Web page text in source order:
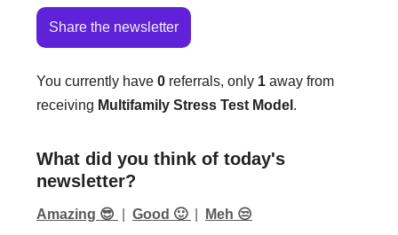
Share the newsletter
You currently have 0 referrals, only 1 away from
receiving Multifamily Stress Test Model .
What did you think of today's
newsletter?
Amazing 😎 Good 🙂 Meh 😒